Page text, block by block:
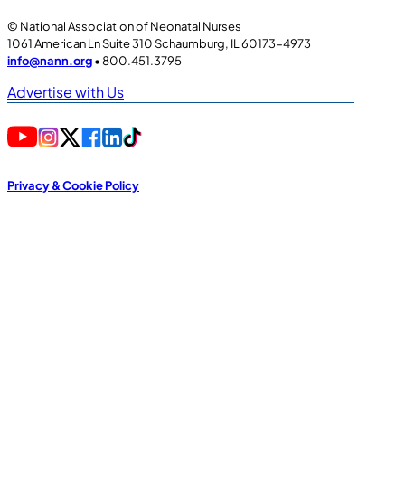
© National Association of Neonatal Nurses
1061 American Ln Suite 310 Schaumburg, IL 60173-4973
info@nann.org• 800.451.3795
Advertise with Us
Privacy & Cookie Policy